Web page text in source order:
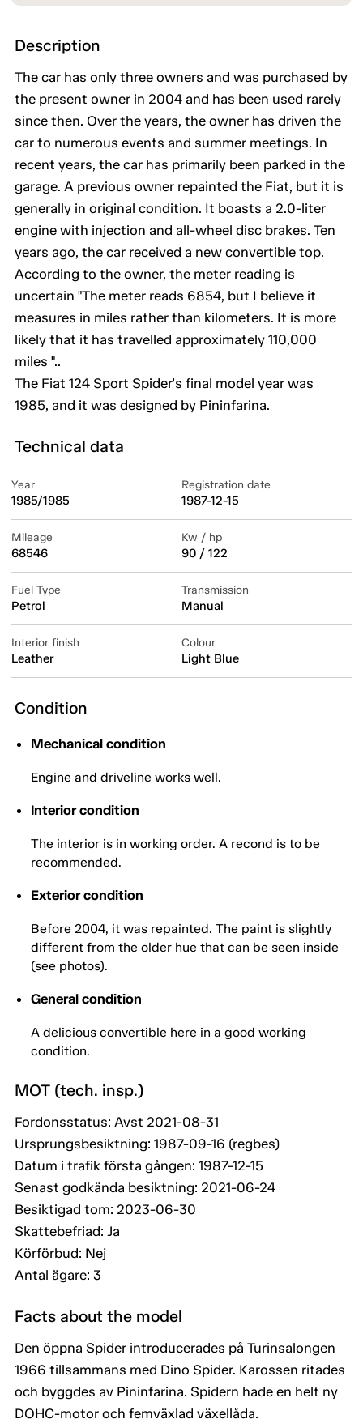
Description
The car has only three owners and was purchased by
the present owner in 2004 and has been used rarely
since then. Over the years, the owner has driven the
car to numerous events and summer meetings. In
recent years, the car has primarily been parked in the
garage. A previous owner repainted the Fiat, but it is
generally in original condition. It boasts a 2.0-liter
engine with injection and all-wheel disc brakes. Ten
years ago, the car received a new convertible top.
According to the owner, the meter reading is
uncertain "The meter reads 6854, but I believe it
measures in miles rather than kilometers. It is more
likely that it has travelled approximately 110,000
miles "..
The Fiat 124 Sport Spider's final model year was
1985, and it was designed by Pininfarina.
Technical data
Year
1985/1985
Registration date
1987-12-15
Mileage
68546
Kw / hp
90 / 122
Fuel Type
Petrol
Transmission
Manual
Interior finish
Leather
Colour
Light Blue
Condition
Mechanical condition
Engine and driveline works well.
Interior condition
The interior is in working order. A recond is to be
recommended.
Exterior condition
Before 2004, it was repainted. The paint is slightly
different from the older hue that can be seen inside
(see photos).
General condition
A delicious convertible here in a good working
condition.
MOT (tech. insp.)
Fordonsstatus: Avst 2021-08-31
Ursprungsbesiktning: 1987-09-16 (regbes)
Datum i trafik första gången: 1987-12-15
Senast godkända besiktning: 2021-06-24
Besiktigad tom: 2023-06-30
Skattebefriad: Ja
Körförbud: Nej
Antal ägare: 3
Facts about the model
Den öppna Spider introducerades på Turinsalongen
1966 tillsammans med Dino Spider. Karossen ritades
och byggdes av Pininfarina. Spidern hade en helt ny
DOHC-motor och femväxlad växellåda.